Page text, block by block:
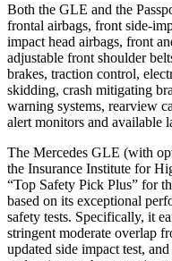
Both the GLE and the
frontal airbags, front side-
impact head airbags, front
adjustable front shoulder
brakes, traction control,
skidding, crash mitigating
warning systems, rearview
alert monitors and available
The Mercedes GLE (with
the Insurance Institute for
“Top Safety Pick Plus” for
based on its exceptional
safety tests. Specifically, it
stringent moderate overlap
updated side impact test,